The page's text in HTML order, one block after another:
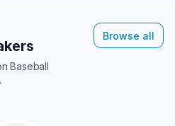
Baseball
Browse all